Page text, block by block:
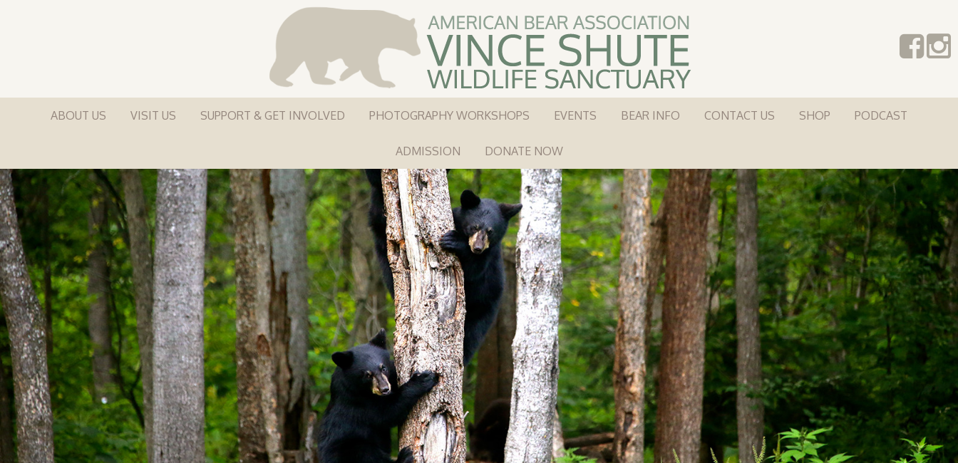
ABOUT US VISIT US SUPPORT & GET INVOLVED PHOTOGRAPHY WORKSHOPS EVENTS BEAR INFO CONTACT US SHOP PODCAST
ADMISSION DONATE NOW